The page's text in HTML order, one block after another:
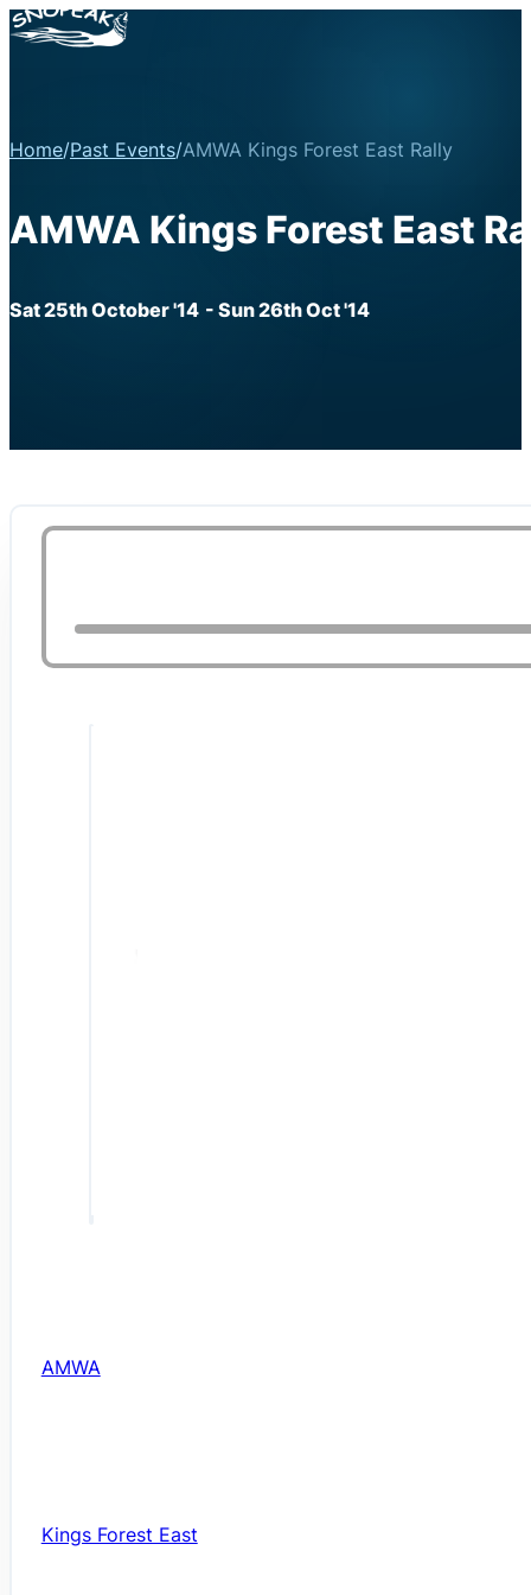
Home/Past Events/AMWA Kings Forest East Rally
AMWA Kings Forest East
Sat 25th October '14 - Sun 26th Oct '14
AMWA
Kings Forest East